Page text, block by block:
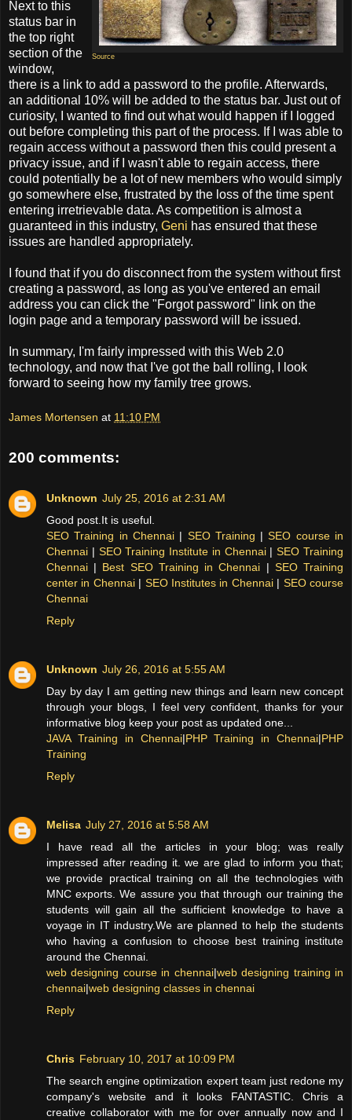
Source
Next to this
status bar in
the top right
section of the
window,
there is a link to add a password to the profile. Afterwards,
an additional 10% will be added to the status bar. Just out of
curiosity, I wanted to find out what would happen if I logged
out before completing this part of the process. If I was able to
regain access without a password then this could present a
privacy issue, and if I wasn't able to regain access, there
could potentially be a lot of new members who would simply
go somewhere else, frustrated by the loss of the time spent
entering irretrievable data. As competition is almost a
guaranteed in this industry, Geni has ensured that these
issues are handled appropriately.
I found that if you do disconnect from the system without first
creating a password, as long as you've entered an email
address you can click the "Forgot password" link on the
login page and a temporary password will be issued.
In summary, I'm fairly impressed with this Web 2.0
technology, and now that I've got the ball rolling, I look
forward to seeing how my family tree grows.
James Mortensen at 11:10 PM
200 comments:
Unknown July 25, 2016 at 2:31 AM
Good post.It is useful.
SEO Training in Chennai | SEO Training | SEO course in
Chennai | SEO Training Institute in Chennai | SEO Training
Chennai | Best SEO Training in Chennai | SEO Training
center in Chennai | SEO Institutes in Chennai | SEO course
Chennai
Reply
Unknown July 26, 2016 at 5:55 AM
Day by day I am getting new things and learn new concept
through your blogs, I feel very confident, thanks for your
informative blog keep your post as updated one...
JAVA Training in Chennai|PHP Training in Chennai|PHP
Training
Reply
Melisa July 27, 2016 at 5:58 AM
I have read all the articles in your blog; was really
impressed after reading it. we are glad to inform you that;
we provide practical training on all the technologies with
MNC exports. We assure you that through our training the
students will gain all the sufficient knowledge to have a
voyage in IT industry.We are planned to help the students
who having a confusion to choose best training institute
around the Chennai.
web designing course in chennai|web designing training in
chennai|web designing classes in chennai
Reply
Chris February 10, 2017 at 10:09 PM
The search engine optimization expert team just redone my
company's website and it looks FANTASTIC. Chris a
creative collaborator with me for over annually now and I